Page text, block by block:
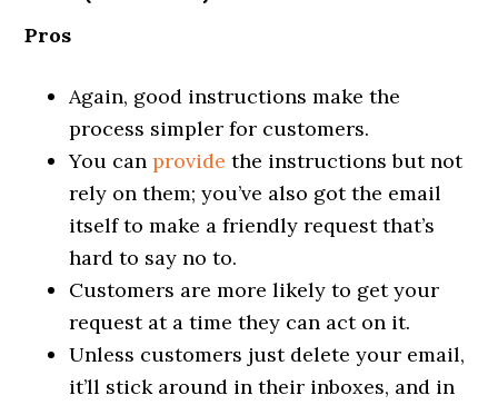
Pros
Again, good instructions make the
process simpler for customers.
You canprovide the instructions but not
rely on them; you’ve also got the email
itself to make a friendly request that’s
hard to say no to.
Customers are more likely to get your
request at a time they can act on it.
Unless customers just delete your email,
it’ll stick around in their inboxes, and in